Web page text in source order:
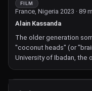
FILM
France, Nigeria 2023 · 89
Alain Kassanda
The older generation
"coconut heads" (or
University of Ibadan, the
They follow-up their
discussions about